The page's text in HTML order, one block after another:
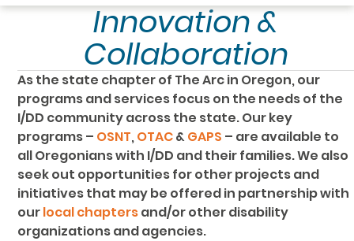
Innovation &
Collaboration
As the state chapter of The Arc in Oregon, our
programs and services focus on the needs of the
I/DD community across the state. Our key
programs – OSNT,OTAC&GAPS – are available to
all Oregonians with I/DD and their families. We also
seek out opportunities for other projects and
initiatives that may be offered in partnership with
ourlocal chaptersand/or other disability
organizations and agencies.